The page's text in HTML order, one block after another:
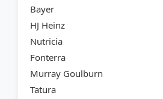
Bayer
HJ Heinz
Nutricia
Fonterra
Murray Goulburn
Tatura